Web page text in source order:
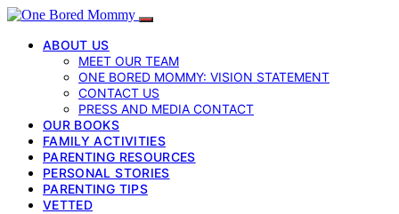
ABOUT US
MEET OUR TEAM
ONE BORED MOMMY: VISION STATEMENT
CONTACT US
PRESS AND MEDIA CONTACT
OUR BOOKS
FAMILY ACTIVITIES
PARENTING RESOURCES
PERSONAL STORIES
PARENTING TIPS
VETTED